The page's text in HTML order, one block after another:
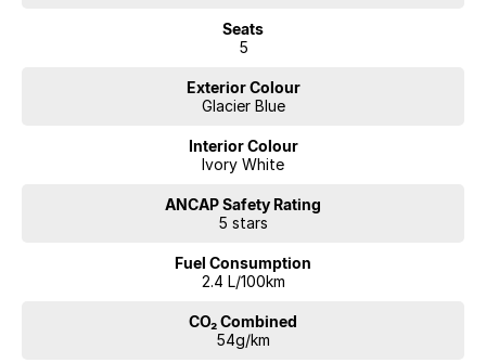
Seats
5
Exterior Colour
Glacier Blue
Interior Colour
Ivory White
ANCAP Safety Rating
5 stars
Fuel Consumption
2.4 L/100km
CO₂ Combined
54g/km